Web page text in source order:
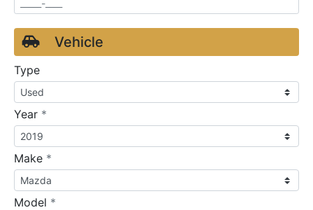
Vehicle
Type
Year *
Make *
Model *